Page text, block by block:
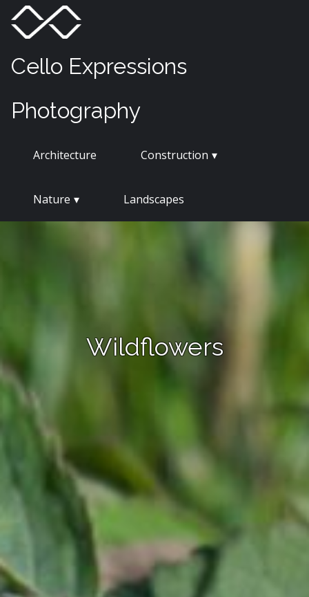
Skip
content
Cello Expressions
Photography
Architecture Construction
Nature Landscapes
Wildflowers